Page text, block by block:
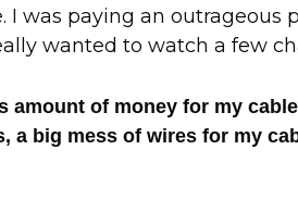
I was paying an outrageous
wanted to watch a few
amount of money for my
a big mess of wires for my